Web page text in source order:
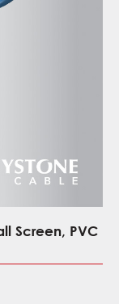
Screen, PVC